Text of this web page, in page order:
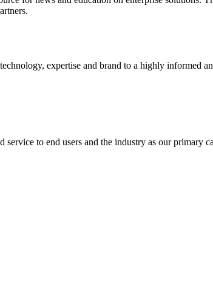
expertise and brand to a highly informed
to end users and the industry as our primary